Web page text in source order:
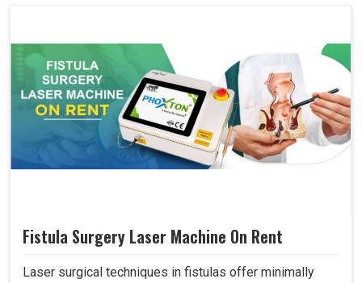
Fistula Surgery Laser Machine On Rent
Laser surgical techniques in fistulas offer minimally